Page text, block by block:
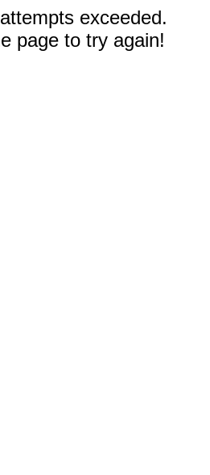
exceeded.
page to try again!